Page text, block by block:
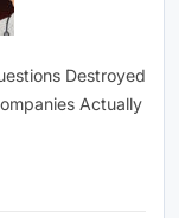
Destroyed
Actually